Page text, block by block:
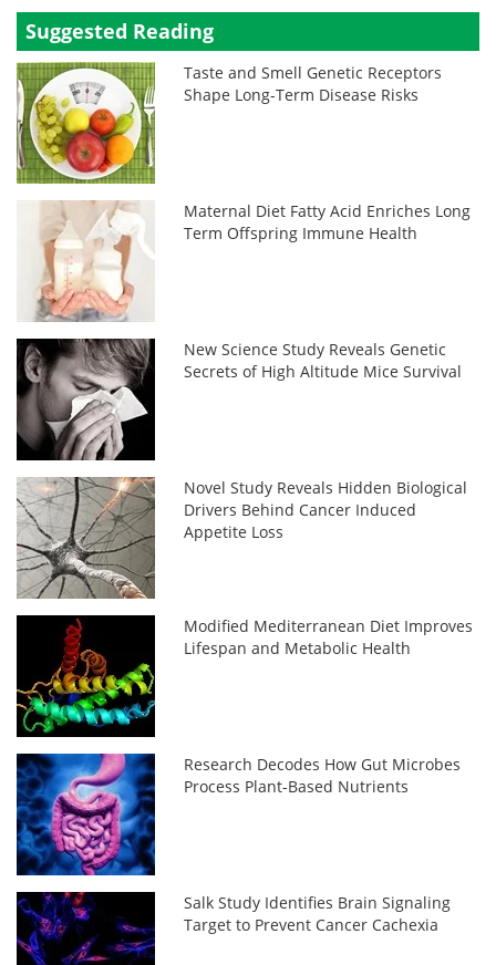
Suggested Reading
Taste and Smell Genetic Receptors
Shape Long-Term Disease Risks
Maternal Diet Fatty Acid Enriches Long
Term Offspring Immune Health
New Science Study Reveals Genetic
Secrets of High Altitude Mice Survival
Novel Study Reveals Hidden Biological
Drivers Behind Cancer Induced
Appetite Loss
Modified Mediterranean Diet Improves
Lifespan and Metabolic Health
Research Decodes How Gut Microbes
Process Plant-Based Nutrients
Salk Study Identifies Brain Signaling
Target to Prevent Cancer Cachexia